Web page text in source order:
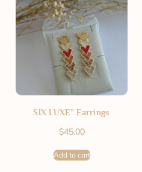
SIX LUXE” Earrings
$45.00
Add to cart